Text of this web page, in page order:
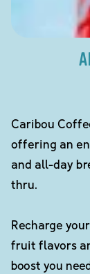
Caribou
offering an
and all-day
thru.
Recharge
fruit flavors
boost you